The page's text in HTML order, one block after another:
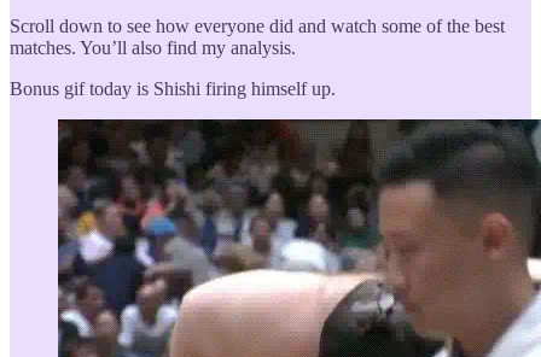
Scroll down to see how everyone did and watch some of the best
matches. You’ll also find my analysis.
Bonus gif today is Shishi firing himself up.